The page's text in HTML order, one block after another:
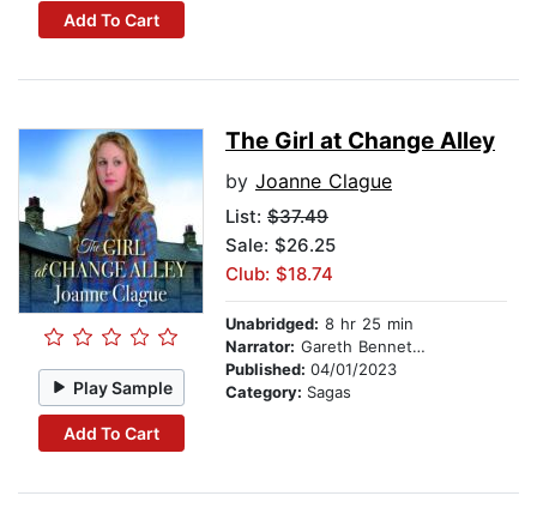
Add To Cart
Play Sample
Add To Cart
The Girl at Change Alley
by Joanne Clague
List: $37.49
Sale: $26.25
Club: $18.74
Unabridged: 8 hr 25 min
Narrator: Gareth Bennett-Ryan
Published: 04/01/2023
Category: Sagas